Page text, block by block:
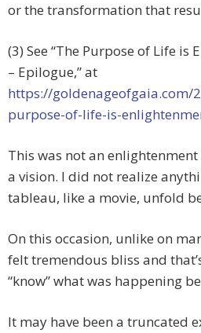
or the transformation that
(3) See “The Purpose of Life is
– Epilogue,” at
https://goldenageofgaia.com/
purpose-of-life-is-
This was not an
a vision. I did not realize
tableau, like a movie, unfold
On this occasion, unlike on
felt tremendous bliss and
“know” what was happening
It may have been a truncated